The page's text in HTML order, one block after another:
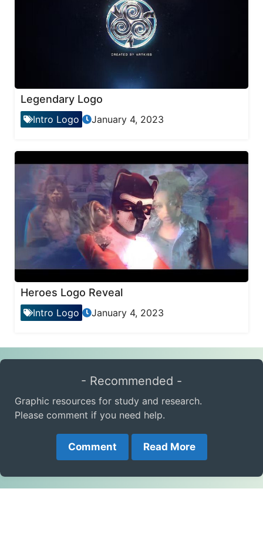
Legendary Logo
Intro Logo January 4, 2023
Heroes Logo Reveal
Intro Logo January 4, 2023
- Recommended -
Graphic resources for study and research.
Please comment if you need help.
Comment Read More